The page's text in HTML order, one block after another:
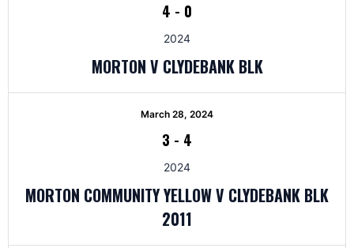
4 - 0
2024
MORTON V CLYDEBANK BLK
March 28, 2024
3 - 4
2024
MORTON COMMUNITY YELLOW V CLYDEBANK BLK
2011